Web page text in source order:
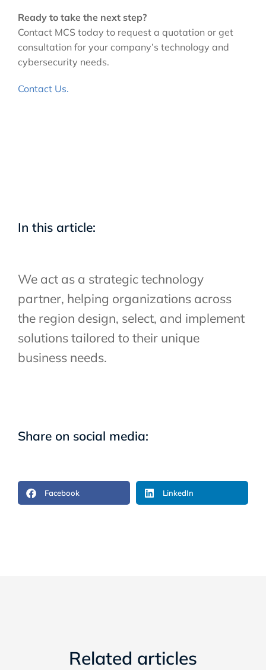
Ready to take the next step?
Contact MCS today to request a quotation or get
consultation for your company’s technology and
cybersecurity needs.
Contact Us.
In this article:
We act as a strategic technology
partner, helping organizations across
the region design, select, and implement
solutions tailored to their unique
business needs.
Share on social media:
Facebook LinkedIn
Related articles